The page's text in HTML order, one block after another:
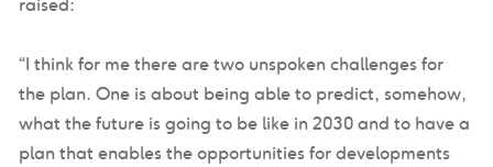
raised:
“I think for me there are two unspoken challenges for
the plan. One is about being able to predict, somehow,
what the future is going to be like in 2030 and to have a
plan that enables the opportunities for developments